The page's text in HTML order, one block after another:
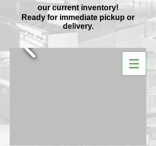
our current inventory!
Ready for immediate pickup or
delivery.